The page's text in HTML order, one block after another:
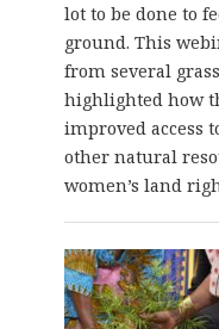
lot to be done to
ground. This
from several
highlighted how
improved access
other natural
women’s land